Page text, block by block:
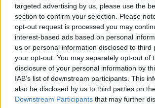
targeted advertising by us, please use the
section to confirm your selection. Please
opt-out request is processed you may
interest-based ads based on personal
us or personal information disclosed to third
your opt-out. You may separately opt-out of
disclosure of your personal information by
IAB’s list of downstream participants. This
also be disclosed by us to third parties on
Downstream Participants that may further